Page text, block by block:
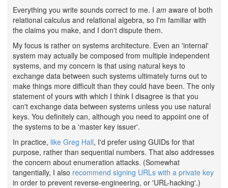
Everything you write sounds correct to me. I am aware of both
relational calculus and relational algebra, so I'm familiar with
the claims you make, and I don't dispute them.
My focus is rather on systems architecture. Even an 'internal'
system may actually be composed from multiple independent
systems, and my concern is that using natural keys to
exchange data between such systems ultimately turns out to
make things more difficult than they could have been. The only
statement of yours with which I think I disagree is that you
can't exchange data between systems unless you use natural
keys. You definitely can, although you need to appoint one of
the systems to be a 'master key issuer'.
In practice, like Greg Hall, I'd prefer using GUIDs for that
purpose, rather than sequential numbers. That also addresses
the concern about enumeration attacks. (Somewhat
tangentially, I also recommend signing URLs with a private key
in order to prevent reverse-engineering, or 'URL-hacking'.)